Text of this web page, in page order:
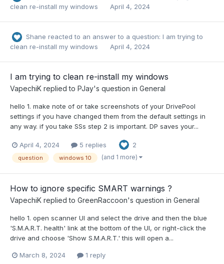
clean re-install my windows
April 4, 2024
Shane reacted to an answer to a question: I am trying to
clean re-install my windows
April 4, 2024
I am trying to clean re-install my windows
VapechiK replied to PJay's question in General
hello 1. make note of or take screenshots of your DrivePool
settings if you have changed them from the default settings in
any way. if you take SSs step 2 is important. DP saves your...
April 4, 2024 5 replies 2
question windows 10 (and 1 more)
How to ignore specific SMART warnings ?
VapechiK replied to GreenRaccoon's question in General
hello 1. open scanner UI and select the drive and then the blue
'S.M.A.R.T. health' link at the bottom of the UI, or right-click the
drive and choose 'Show S.M.A.R.T.' this will open a...
March 8, 2024 1 reply